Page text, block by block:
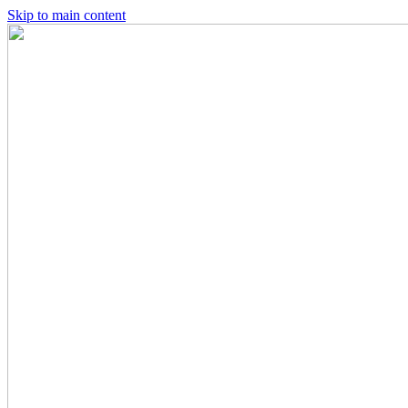
Skip to main content